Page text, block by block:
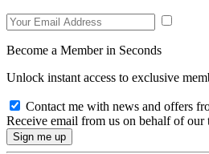
Become a Member in Seconds
Unlock instant access to exclusive
Contact me with news and offers
Receive email from us on behalf of our